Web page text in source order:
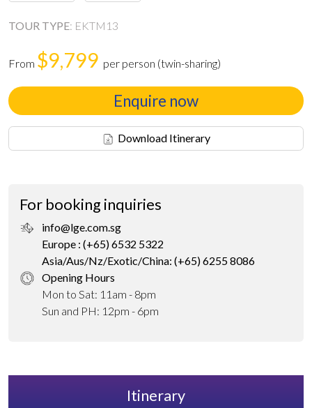
TOUR TYPE: EKTM13
From $9,799 per person (twin-sharing)
Enquire now
Download Itinerary
For booking inquiries
info@lge.com.sg
Europe : (+65) 6532 5322
Asia/Aus/Nz/Exotic/China: (+65) 6255 8086
Opening Hours
Mon to Sat: 11am - 8pm
Sun and PH: 12pm - 6pm
Itinerary